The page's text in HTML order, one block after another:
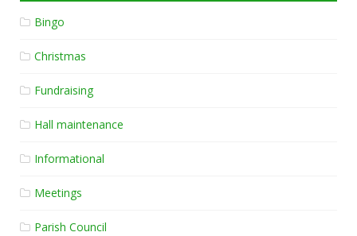
Bingo
Christmas
Fundraising
Hall maintenance
Informational
Meetings
Parish Council